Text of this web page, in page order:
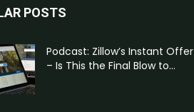
POSTS
Podcast: Zillow’s Instant Offer
– Is This the Final Blow to...